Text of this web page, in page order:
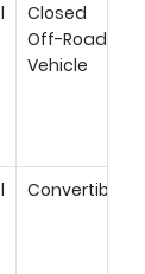
Closed
Off-Road
Vehicle
Convertible